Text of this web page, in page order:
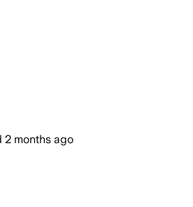
2 months ago